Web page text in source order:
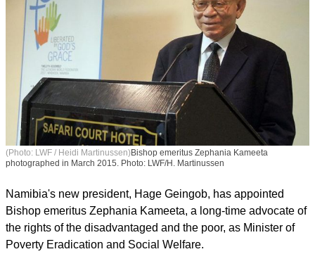
photographed in March 2015. Photo: LWF/H. Martinussen
Namibia's new president, Hage Geingob, has appointed
Bishop emeritus Zephania Kameeta, a long-time advocate of